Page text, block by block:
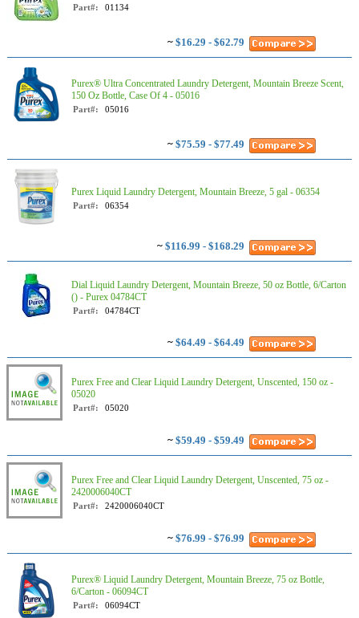
Part#: 01134
~ $16.29 - $62.79
Purex® Ultra Concentrated Laundry Detergent, Mountain Breeze Scent,
150 Oz Bottle, Case Of 4 - 05016
Part#: 05016
~ $75.59 - $77.49
Purex Liquid Laundry Detergent, Mountain Breeze, 5 gal - 06354
Part#: 06354
~ $116.99 - $168.29
Dial Liquid Laundry Detergent, Mountain Breeze, 50 oz Bottle, 6/Carton
() - Purex 04784CT
Part#: 04784CT
~ $64.49 - $64.49
Purex Free and Clear Liquid Laundry Detergent, Unscented, 150 oz -
05020
Part#: 05020
~ $59.49 - $59.49
Purex Free and Clear Liquid Laundry Detergent, Unscented, 75 oz -
2420006040CT
Part#: 2420006040CT
~ $76.99 - $76.99
Purex® Liquid Laundry Detergent, Mountain Breeze, 75 oz Bottle,
6/Carton - 06094CT
Part#: 06094CT